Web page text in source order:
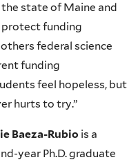
state of Maine and
protect funding
federal science
funding
feel hopeless, but
hurts to try.”
Baeza-Rubio is a
year Ph.D. graduate